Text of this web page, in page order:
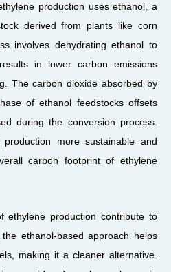
production uses ethanol, a
derived from plants like corn
involves dehydrating ethanol to
in lower carbon emissions
The carbon dioxide absorbed by
of ethanol feedstocks offsets
during the conversion process.
more sustainable and
carbon footprint of ethylene
ethylene production contribute to
ethanol-based approach helps
making it a cleaner alternative.